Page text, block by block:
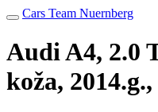
Cars Team Nuernberg
Audi A4, 2.0
koža,